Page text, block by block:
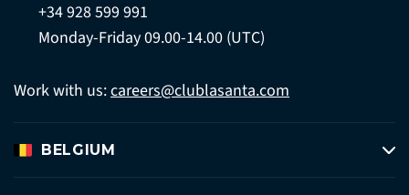
+34 928 599 991
Monday-Friday 09.00-14.00 (UTC)
Work with us:careers@clublasanta.com
BELGIUM